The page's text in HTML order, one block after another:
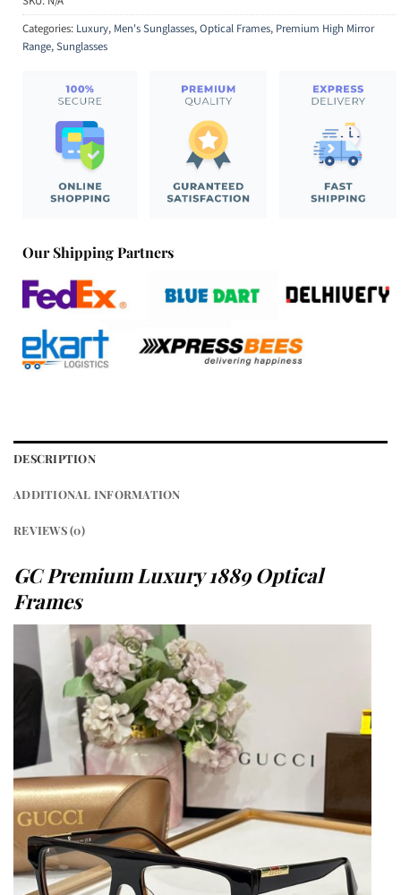
Categories: Luxury, Men's Sunglasses,Optical Frames, Premium High Mirror
Range,Sunglasses
Our Shipping Partners
DESCRIPTION
ADDITIONAL INFORMATION
REVIEWS (0)
GC Premium Luxury 1889 Optical
Frames